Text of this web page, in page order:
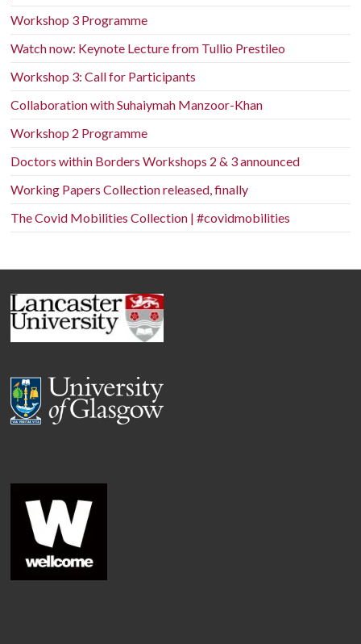
Workshop 3 Programme
Watch now: Keynote Lecture from Tullio Prestileo
Workshop 3: Call for Participants
Collaboration with Suhaiymah Manzoor-Khan
Workshop 2 Programme
Doctors within Borders Workshops 2 & 3 announced
Working Papers Collection released, finally
The Covid Mobilities Collection | #covidmobilities